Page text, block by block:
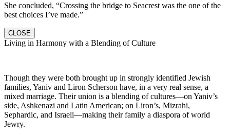
She concluded, “Crossing the bridge to Seacrest was the one of the
best choices I’ve made.”
CLOSE
Living in Harmony with a Blending of Culture
Though they were both brought up in strongly identified Jewish
families, Yaniv and Liron Scherson have, in a very real sense, a
mixed marriage. Their union is a blending of cultures—on Yaniv’s
side, Ashkenazi and Latin American; on Liron’s, Mizrahi,
Sephardic, and Israeli—making their family a diaspora of world
Jewry.